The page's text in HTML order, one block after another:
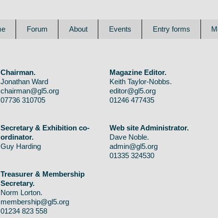
Forum About Events Entry forms
Chairman.
Jonathan Ward
chairman@gl5.org
07736 310705
Secretary & Exhibition co-
ordinator.
Guy Harding
Treasurer & Membership
Secretary.
Norm Lorton.
membership@gl5.org
01234 823 558
Magazine Editor.
Keith Taylor-Nobbs.
editor@gl5.org
01246 477435
Web site Administrator.
Dave Noble.
admin@gl5.org
01335 324530